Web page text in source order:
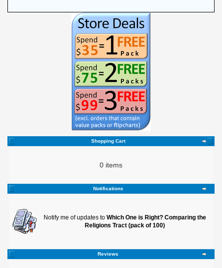
Shopping Cart
0 items
Notifications
Notify me of updates to Which One is Right? Comparing the
Religions Tract (pack of 100)
Reviews